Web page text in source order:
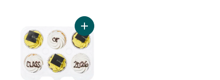
Add Celebration Cupcakes, 6 Pack